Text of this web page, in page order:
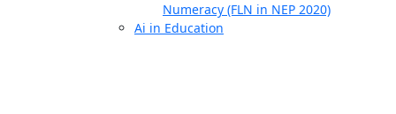
Numeracy (FLN in NEP 2020)
Ai in Education